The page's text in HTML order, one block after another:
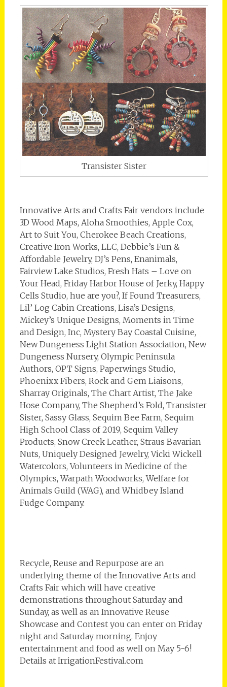
Transister Sister
Innovative Arts and Crafts Fair vendors include
3D Wood Maps, Aloha Smoothies, Apple Cox,
Art to Suit You, Cherokee Beach Creations,
Creative Iron Works, LLC, Debbie’s Fun &
Affordable Jewelry, DJ’s Pens, Enanimals,
Fairview Lake Studios, Fresh Hats – Love on
Your Head, Friday Harbor House of Jerky, Happy
Cells Studio, hue are you?, If Found Treasurers,
Lil’ Log Cabin Creations, Lisa’s Designs,
Mickey’s Unique Designs, Moments in Time
and Design, Inc, Mystery Bay Coastal Cuisine,
New Dungeness Light Station Association, New
Dungeness Nursery, Olympic Peninsula
Authors, OPT Signs, Paperwings Studio,
Phoenixx Fibers, Rock and Gem Liaisons,
Sharray Originals, The Chart Artist, The Jake
Hose Company, The Shepherd’s Fold, Transister
Sister, Sassy Glass, Sequim Bee Farm, Sequim
High School Class of 2019, Sequim Valley
Products, Snow Creek Leather, Straus Bavarian
Nuts, Uniquely Designed Jewelry, Vicki Wickell
Watercolors, Volunteers in Medicine of the
Olympics, Warpath Woodworks, Welfare for
Animals Guild (WAG), and Whidbey Island
Fudge Company.
Recycle, Reuse and Repurpose are an
underlying theme of the Innovative Arts and
Crafts Fair which will have creative
demonstrations throughout Saturday and
Sunday, as well as an Innovative Reuse
Showcase and Contest you can enter on Friday
night and Saturday morning. Enjoy
entertainment and food as well on May 5-6!
Details at IrrigationFestival.com